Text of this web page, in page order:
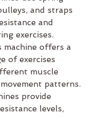
and straps
and
exercises.
machine offers a
of exercises
muscle
patterns.
provide
levels,